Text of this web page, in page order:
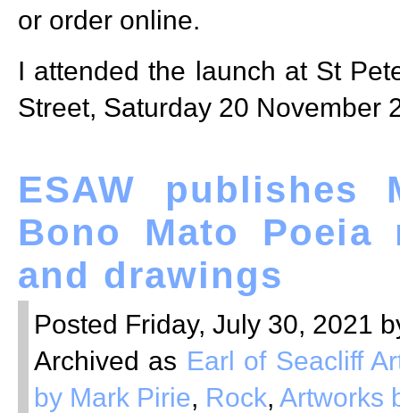
or order online.
I attended the launch at St
Street, Saturday 20 November
ESAW publishes
Bono Mato Poeia
and drawings
Posted Friday, July 30, 2021
Archived as Earl of Seacliff
by Mark Pirie, Rock, Artworks